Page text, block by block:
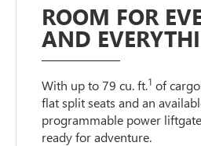
ROOM FOR
AND
With up to 79 cu. ft.1 of
flat split seats and an
programmable power
ready for adventure.